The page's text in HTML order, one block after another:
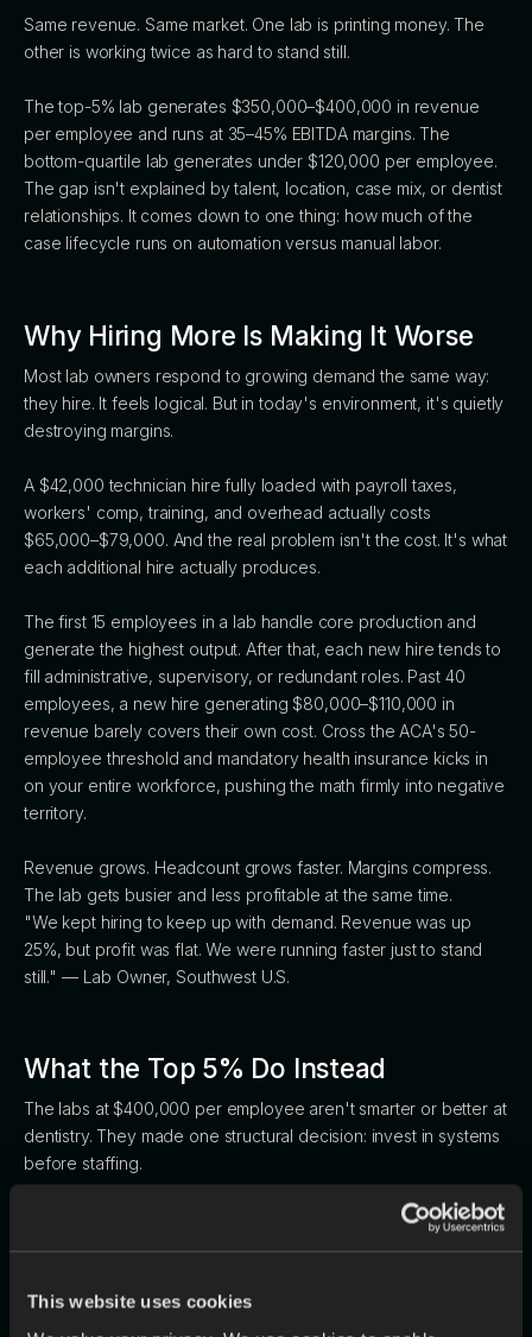
This website uses cookies
Same revenue. Same market. One lab is printing money. The
other is working twice as hard to stand still.
The top-5% lab generates $350,000–$400,000 in revenue
per employee and runs at 35–45% EBITDA margins. The
bottom-quartile lab generates under $120,000 per employee.
The gap isn't explained by talent, location, case mix, or dentist
relationships. It comes down to one thing: how much of the
case lifecycle runs on automation versus manual labor.
Why Hiring More Is Making It Worse
Most lab owners respond to growing demand the same way:
they hire. It feels logical. But in today's environment, it's quietly
destroying margins.
A $42,000 technician hire fully loaded with payroll taxes,
workers' comp, training, and overhead actually costs
$65,000–$79,000. And the real problem isn't the cost. It's what
each additional hire actually produces.
The first 15 employees in a lab handle core production and
generate the highest output. After that, each new hire tends to
fill administrative, supervisory, or redundant roles. Past 40
employees, a new hire generating $80,000–$110,000 in
revenue barely covers their own cost. Cross the ACA's 50-
employee threshold and mandatory health insurance kicks in
on your entire workforce, pushing the math firmly into negative
territory.
Revenue grows. Headcount grows faster. Margins compress.
The lab gets busier and less profitable at the same time.
"We kept hiring to keep up with demand. Revenue was up
25%, but profit was flat. We were running faster just to stand
still." — Lab Owner, Southwest U.S.
What the Top 5% Do Instead
The labs at $400,000 per employee aren't smarter or better at
dentistry. They made one structural decision: invest in systems
before staffing.
The workflow differences are concrete. Bottom-quartile labs
spend 2–4 hours per day manually logging into portals to
portal automatically. Bottom-quartile labs transcribe
prescriptions by hand. Top-5% labs use AI to read and enter